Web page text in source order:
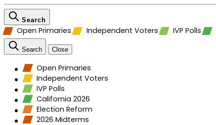
Search
Open Primaries Independent Voters IVP Polls
Search Close
Open Primaries
Independent Voters
IVP Polls
California 2026
Election Reform
2026 Midterms